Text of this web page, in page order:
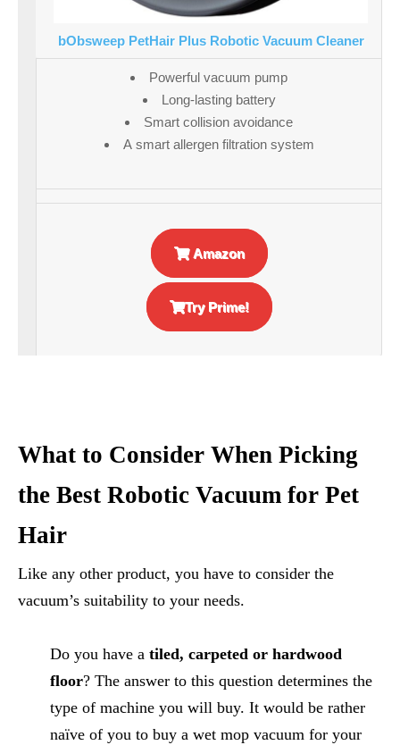
bObsweep PetHair Plus Robotic Vacuum Cleaner
Powerful vacuum pump
Long-lasting battery
Smart collision avoidance
A smart allergen filtration system
Amazon
Try Prime!
What to Consider When Picking
the Best Robotic Vacuum for Pet
Hair
Like any other product, you have to consider the
vacuum’s suitability to your needs.
Do you have a tiled, carpeted or hardwood
floor? The answer to this question determines the
type of machine you will buy. It would be rather
naïve of you to buy a wet mop vacuum for your